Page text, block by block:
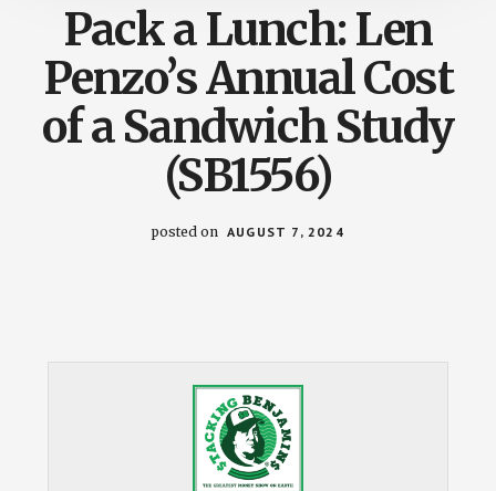
Pack a Lunch: Len
Penzo’s Annual Cost
of a Sandwich Study
(SB1556)
posted on AUGUST 7, 2024